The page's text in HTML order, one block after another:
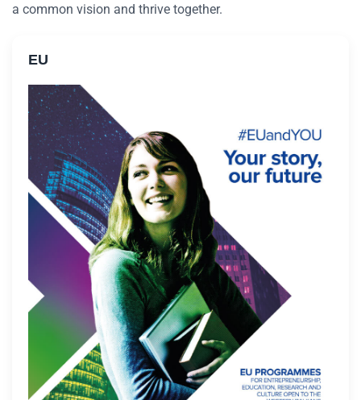
a common vision and thrive together.
EU